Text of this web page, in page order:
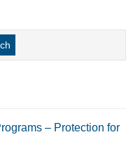
– Protection for